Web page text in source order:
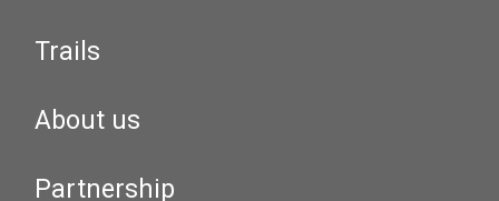
Trails
About us
Partnership